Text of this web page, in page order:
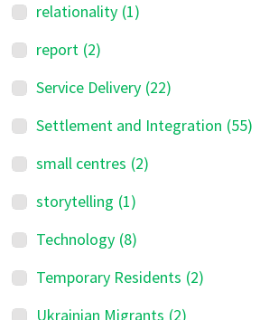
relationality (1)
report (2)
Service Delivery (22)
Settlement and Integration (55)
small centres (2)
storytelling (1)
Technology (8)
Temporary Residents (2)
Ukrainian Migrants (2)